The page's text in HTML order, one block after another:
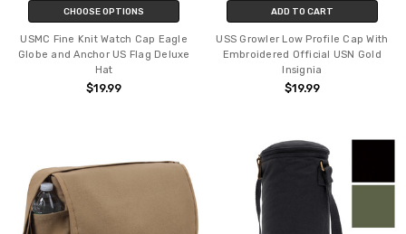
CHOOSE OPTIONS
USMC Fine Knit Watch Cap Eagle
Globe and Anchor US Flag Deluxe
Hat
$19.99
ADD TO CART
USS Growler Low Profile Cap With
Embroidered Official USN Gold
Insignia
$19.99